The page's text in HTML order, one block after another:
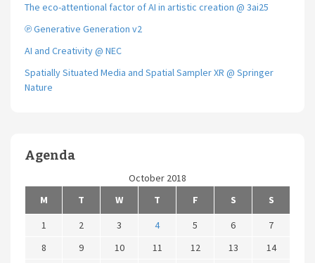
The eco-attentional factor of AI in artistic creation @ 3ai25
℗ Generative Generation v2
AI and Creativity @ NEC
Spatially Situated Media and Spatial Sampler XR @ Springer
Nature
Agenda
October 2018
M
T W T F S
S
1
2 3 4 5 6
7
8
9 10 11 12 13
14